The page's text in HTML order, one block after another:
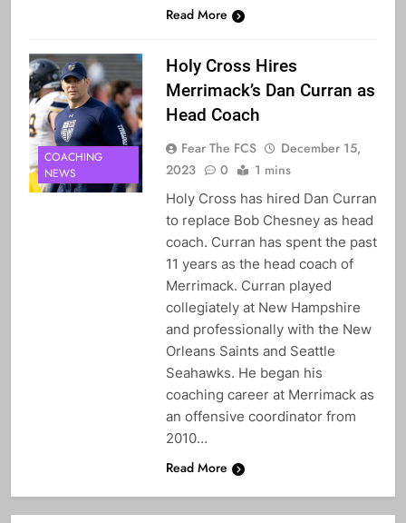
Read More
COACHING
NEWS
Holy Cross Hires
Merrimack’s Dan Curran as
Head Coach
Fear The FCS
December 15,
2023
0 1 mins
Holy Cross has hired Dan Curran
to replace Bob Chesney as head
coach. Curran has spent the past
11 years as the head coach of
Merrimack. Curran played
collegiately at New Hampshire
and professionally with the New
Orleans Saints and Seattle
Seahawks. He began his
coaching career at Merrimack as
an offensive coordinator from
2010…
Read More